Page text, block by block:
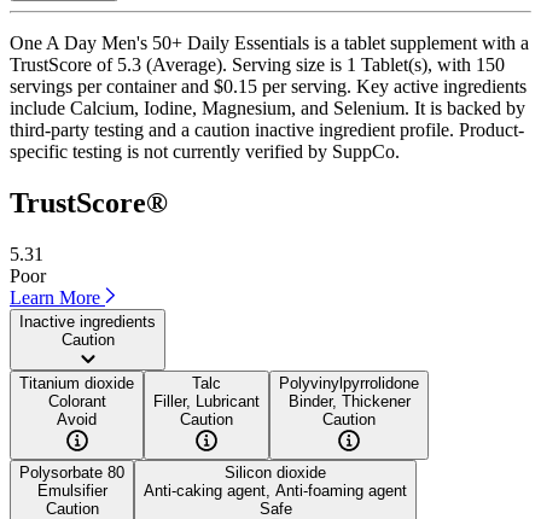
One A Day Men's 50+ Daily Essentials is a tablet supplement with a
TrustScore of 5.3 (Average). Serving size is 1 Tablet(s), with 150
servings per container and $0.15 per serving. Key active ingredients
include Calcium, Iodine, Magnesium, and Selenium. It is backed by
third-party testing and a caution inactive ingredient profile. Product-
specific testing is not currently verified by SuppCo.
TrustScore®
5.31
Poor
Learn More
Inactive ingredients
Caution
Titanium dioxide
Colorant
Avoid
Talc
Filler, Lubricant
Caution
Polyvinylpyrrolidone
Binder, Thickener
Caution
Polysorbate 80
Emulsifier
Caution
Silicon dioxide
Anti-caking agent, Anti-foaming agent
Safe